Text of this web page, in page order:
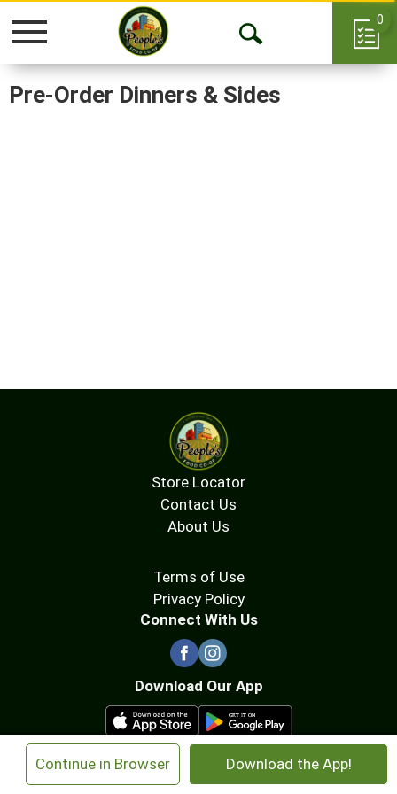
Continue in Browser Download the App!
Toggle
Open
Search
0
Pre-Order Dinners & Sides
Store Locator
Contact Us
About Us
Terms of Use
Privacy Policy
Connect With Us
Download Our App